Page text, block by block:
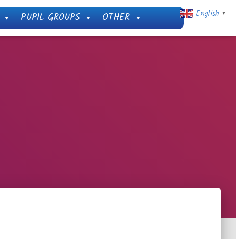
PUPIL GROUPS OTHER English ▼